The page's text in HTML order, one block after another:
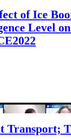
of Ice
Level
Transport;